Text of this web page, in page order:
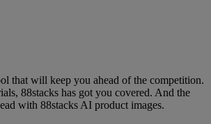
that will keep you ahead of the competition.
88stacks has got you covered. And the
with 88stacks AI product images.